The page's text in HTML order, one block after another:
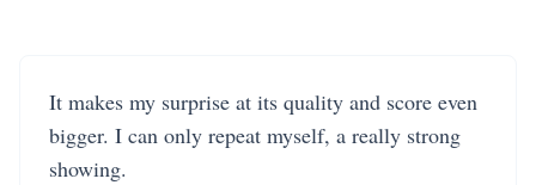
It makes my surprise at its quality and score even
bigger. I can only repeat myself, a really strong
showing.